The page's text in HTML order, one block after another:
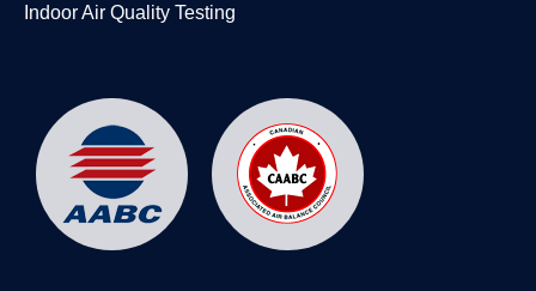
Indoor Air Quality Testing